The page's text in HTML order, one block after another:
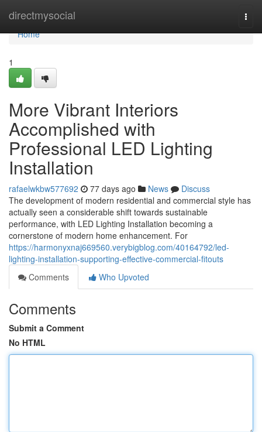
directmysocial
Home
Home
1
More Vibrant Interiors
Accomplished with
Professional LED Lighting
Installation
rafaelwkbw577692 77 days ago News
Discuss
The development of modern residential and commercial style has
actually seen a considerable shift towards sustainable
performance, with LED Lighting Installation becoming a
cornerstone of modern home enhancement. For
https://harmonyxnaj669560.verybigblog.com/40164792/led-
lighting-installation-supporting-effective-commercial-fitouts
Comments
Who Upvoted
Comments
Submit a Comment
No HTML